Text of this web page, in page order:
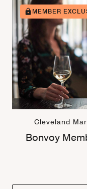
MEMBER
Cleveland
Bonvoy